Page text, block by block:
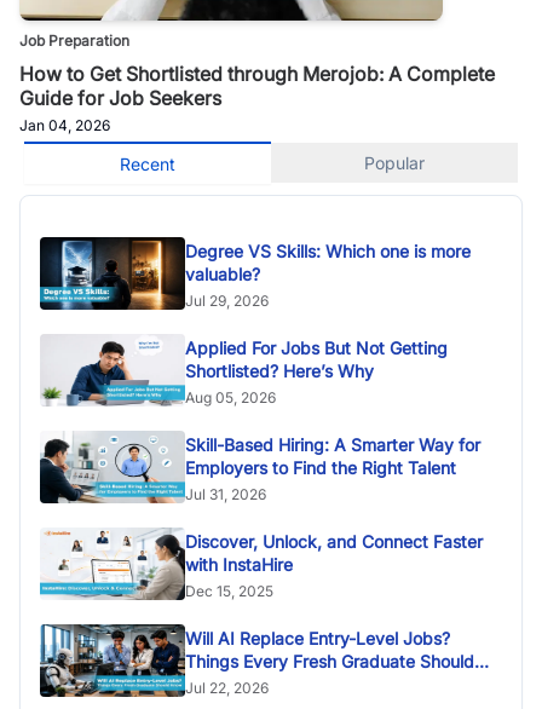
Job Preparation
How to Get Shortlisted through Merojob: A Complete
Guide for Job Seekers
Jan 04, 2026
Recent Popular
Degree VS Skills: Which one is more
valuable?
Jul 29, 2026
Applied For Jobs But Not Getting
Shortlisted? Here’s Why
Aug 05, 2026
Skill-Based Hiring: A Smarter Way for
Employers to Find the Right Talent
Jul 31, 2026
Discover, Unlock, and Connect Faster
with InstaHire
Dec 15, 2025
Will AI Replace Entry-Level Jobs?
Things Every Fresh Graduate Should
Know
Jul 22, 2026